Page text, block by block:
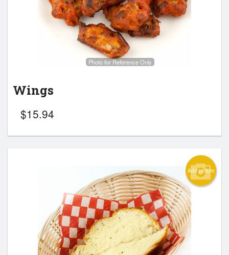
Search
Photo for Reference Only
Wings
$15.94
Add picture